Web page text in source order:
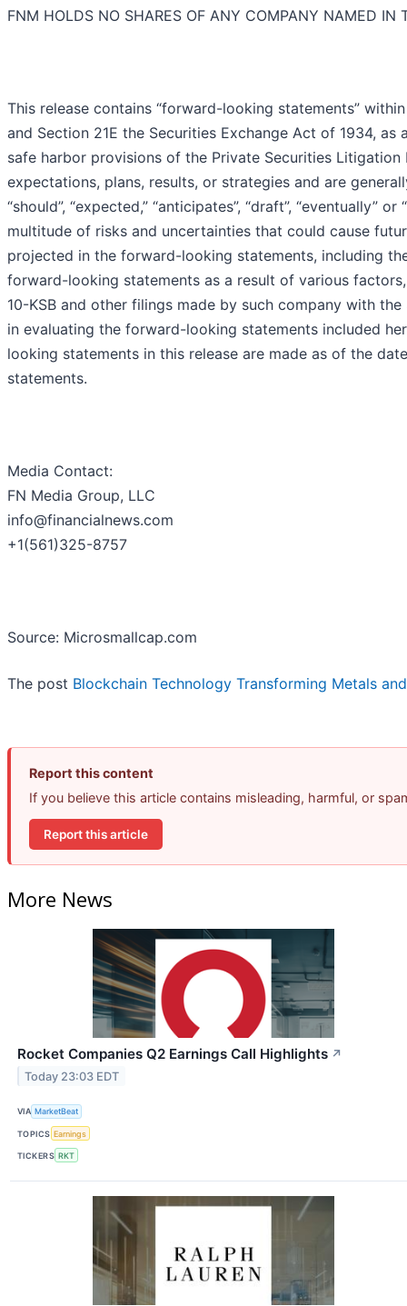
FNM HOLDS NO SHARES OF ANY COMPANY NAMED IN
This release contains “forward-looking statements”
and Section 21E the Securities Exchange Act of 1934,
safe harbor provisions of the Private Securities
expectations, plans, results, or strategies and are
“should”, “expected,” “anticipates”, “draft”,
multitude of risks and uncertainties that could cause
projected in the forward-looking statements, including
forward-looking statements as a result of various
10-KSB and other filings made by such company with
in evaluating the forward-looking statements included
looking statements in this release are made as of the
statements.
Media Contact:
FN Media Group, LLC
info@financialnews.com
+1(561)325-8757
Source: Microsmallcap.com
The post Blockchain Technology Transforming Metals
Report this content
If you believe this article contains misleading, harmful, or
Report this article
More News
Rocket Companies Q2 Earnings Call Highlights ↗
Today 23:03 EDT
VIA MarketBeat
TOPICS Earnings
TICKERS RKT